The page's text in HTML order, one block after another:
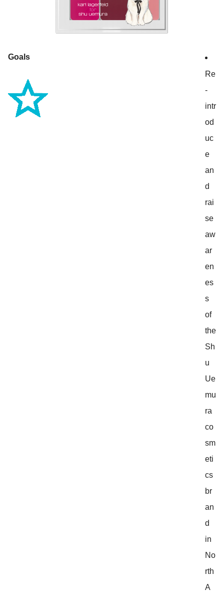
Goals
Re
-
intr
od
uc
e
an
d
rai
se
aw
ar
en
es
s
of
the
Sh
u
Ue
mu
ra
co
sm
eti
cs
br
an
d
in
No
rth
A